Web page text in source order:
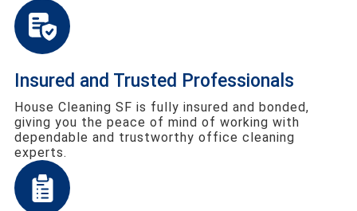
Insured and Trusted Professionals
House Cleaning SF is fully insured and bonded,
giving you the peace of mind of working with
dependable and trustworthy office cleaning
experts.